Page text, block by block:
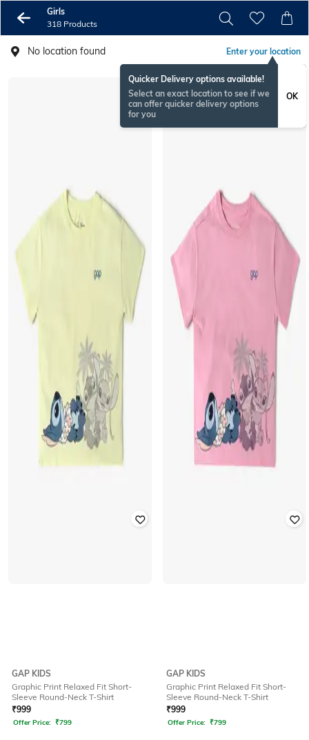
Girls
318 Products
No location found Enter your location
Quicker Delivery options available!
Select an exact location to see if we
can offer quicker delivery options
for you
OK
GAP KIDS
Graphic Print Relaxed Fit Short-
Sleeve Round-Neck T-Shirt
₹999
Offer Price: ₹799
GAP KIDS
Graphic Print Relaxed Fit Short-
Sleeve Round-Neck T-Shirt
₹999
Offer Price: ₹799